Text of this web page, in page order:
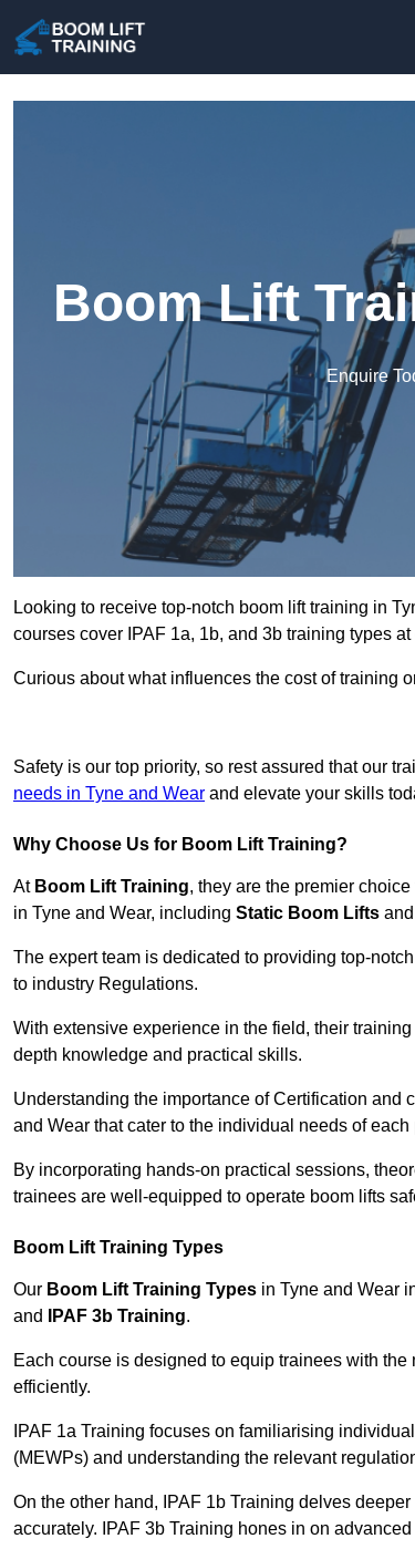
Boom Lift
Enquire
Looking to receive top-notch boom lift training in
courses cover IPAF 1a, 1b, and 3b training types
Curious about what influences the cost of training
Safety is our top priority, so rest assured that our
needs in Tyne and Wear and elevate your skills
Why Choose Us for Boom Lift Training?
At Boom Lift Training, they are the premier
in Tyne and Wear, including Static Boom Lifts and
The expert team is dedicated to providing top-
to industry Regulations.
With extensive experience in the field, their
depth knowledge and practical skills.
Understanding the importance of Certification and
and Wear that cater to the individual needs of each
By incorporating hands-on practical sessions,
trainees are well-equipped to operate boom lifts
Boom Lift Training Types
Our Boom Lift Training Types in Tyne and Wear
and
IPAF 3b Training.
Each course is designed to equip trainees with
efficiently.
IPAF 1a Training focuses on familiarising
(MEWPs) and understanding the relevant
On the other hand, IPAF 1b Training delves
accurately. IPAF 3b Training hones in on